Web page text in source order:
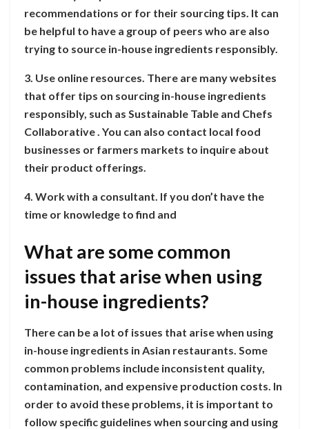
recommendations or for their sourcing tips. It can
be helpful to have a group of peers who are also
trying to source in-house ingredients responsibly.
3. Use online resources. There are many websites
that offer tips on sourcing in-house ingredients
responsibly, such as Sustainable Table and Chefs
Collaborative . You can also contact local food
businesses or farmers markets to inquire about
their product offerings.
4. Work with a consultant. If you don’t have the
time or knowledge to find and
What are some common
issues that arise when using
in-house ingredients?
There can be a lot of issues that arise when using
in-house ingredients in Asian restaurants. Some
common problems include inconsistent quality,
contamination, and expensive production costs. In
order to avoid these problems, it is important to
follow specific guidelines when sourcing and using